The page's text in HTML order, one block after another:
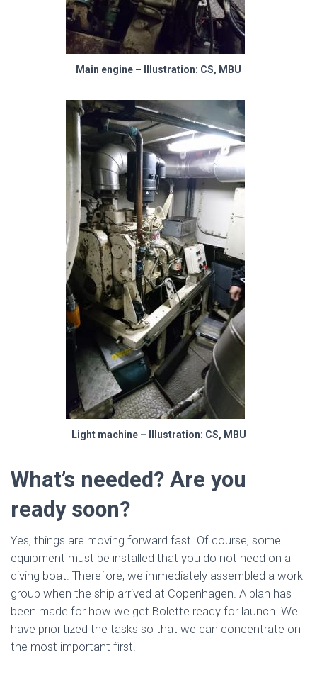
Main engine – Illustration: CS, MBU
Light machine – Illustration: CS, MBU
What’s needed? Are you
ready soon?
Yes, things are moving forward fast. Of course, some
equipment must be installed that you do not need on a
diving boat. Therefore, we immediately assembled a work
group when the ship arrived at Copenhagen. A plan has
been made for how we get Bolette ready for launch. We
have prioritized the tasks so that we can concentrate on
the most important first.